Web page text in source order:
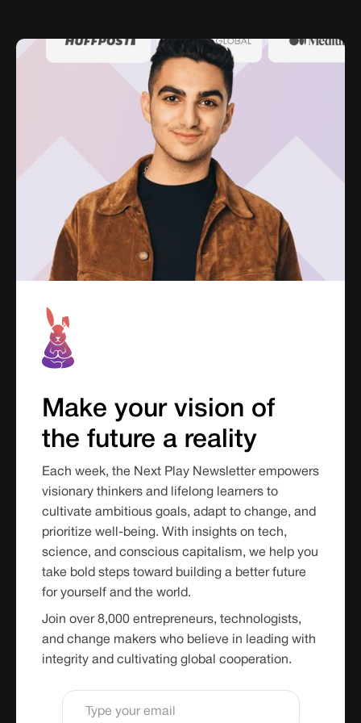
Make your vision of
the future a reality
Each week, the Next Play Newsletter empowers
visionary thinkers and lifelong learners to
cultivate ambitious goals, adapt to change, and
prioritize well-being. With insights on tech,
science, and conscious capitalism, we help you
take bold steps toward building a better future
for yourself and the world.
Join over 8,000 entrepreneurs, technologists,
and change makers who believe in leading with
integrity and cultivating global cooperation.